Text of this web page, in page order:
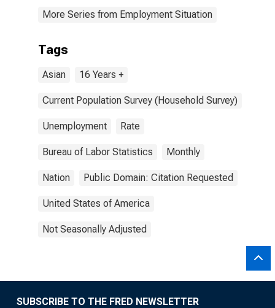
More Series from Employment Situation
Tags
Asian 16 Years +
Current Population Survey (Household Survey)
Unemployment Rate
Bureau of Labor Statistics Monthly
Nation Public Domain: Citation Requested
United States of America
Not Seasonally Adjusted
SUBSCRIBE TO THE FRED NEWSLETTER